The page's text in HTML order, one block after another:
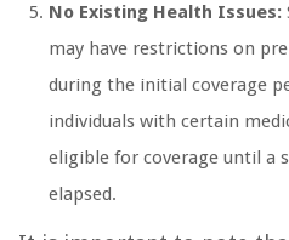
No Existing Health Issues:
may have restrictions on
during the initial coverage
individuals with certain
eligible for coverage until a
elapsed.